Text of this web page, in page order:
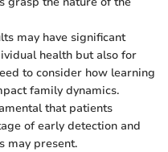
may have significant
health but also for
to consider how learning
family dynamics.
that patients
of early detection and
may present.